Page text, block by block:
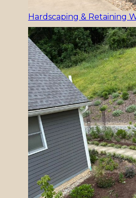
Hardscaping & Retaining